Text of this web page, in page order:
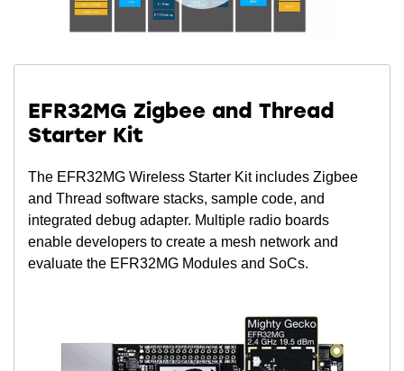
EFR32MG Zigbee and Thread
Starter Kit
The EFR32MG Wireless Starter Kit includes Zigbee
and Thread software stacks, sample code, and
integrated debug adapter. Multiple radio boards
enable developers to create a mesh network and
evaluate the EFR32MG Modules and SoCs.